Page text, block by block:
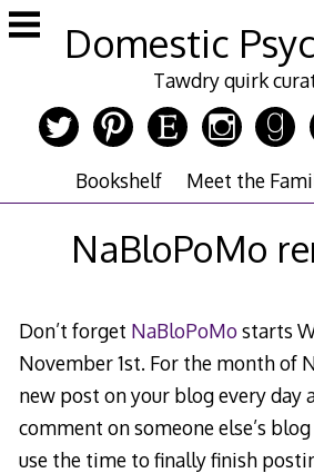
Skip
to
Domestic
Tawdry quirk
Bookshelf Meet the
NaBloPoMo
Don’t forget NaBloPoMostarts
November 1st. For the month of
new post on your blog every day
comment on someone else’s
use the time to finally finish